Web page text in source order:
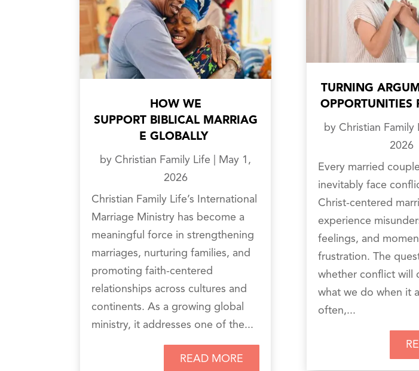
HOW WE
SUPPORT BIBLICAL MARRIAG
E GLOBALLY
by Christian Family Life
May 1,
2026
Christian Family Life’s International
Marriage Ministry has become a
meaningful force in strengthening
marriages, nurturing families, and
promoting faith-centered
relationships across cultures and
continents. As a growing global
ministry, it addresses one of the...
READ MORE
TURNING
OPPORTUNITIES
by Christian Family
2026
Every married couple
inevitably face
Christ-centered
experience
feelings, and
frustration. The
whether conflict will
what we do when it
often,...